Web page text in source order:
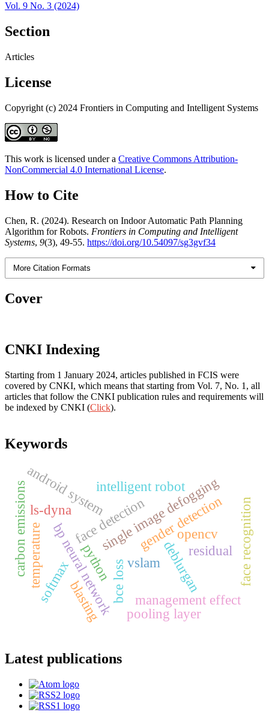
Vol. 9 No. 3 (2024)
Section
Articles
License
Copyright (c) 2024 Frontiers in Computing and Intelligent Systems
This work is licensed under a Creative Commons Attribution-
NonCommercial 4.0 International License.
How to Cite
Chen, R. (2024). Research on Indoor Automatic Path Planning
Algorithm for Robots. Frontiers in Computing and Intelligent
Systems, 9(3), 49-55. https://doi.org/10.54097/sg3gvf34
More Citation Formats
Cover
CNKI Indexing
Starting from 1 January 2024, articles published in FCIS were
covered by CNKI, which means that starting from Vol. 7, No. 1, all
articles that follow the CNKI publication rules and requirements will
be indexed by CNKI (Click).
Keywords
face detectiongender detection
opencv
bp neural network
python
single image defogging
deblurgan
bce loss
android system
management effect
vslam
intelligent robot
residual face recognition
softmaxblasting
ls-dyna
temperature
carbon emissions
pooling layer
Latest publications